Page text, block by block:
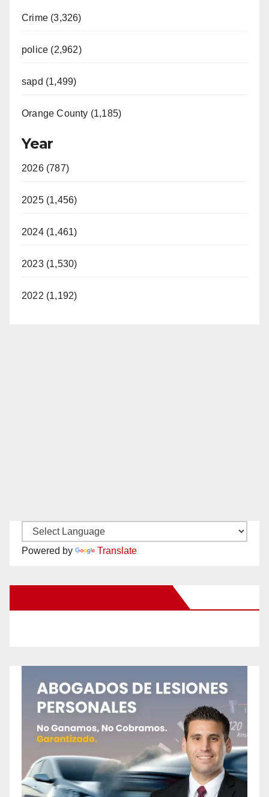
Crime (3,326)
police (2,962)
sapd (1,499)
Orange County (1,185)
Year
2026 (787)
2025 (1,456)
2024 (1,461)
2023 (1,530)
2022 (1,192)
Powered by Translate